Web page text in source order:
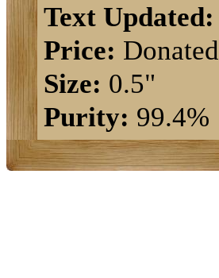
Text Updated:
Price: Donated
Size: 0.5"
Purity: 99.4%